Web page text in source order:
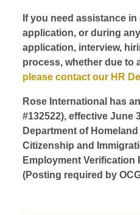
If you need assistance
application, or during
application, interview,
process, whether due to
please contact our HR
Rose International has
#132522), effective June
Department of
Citizenship and
Employment Verification
(Posting required by